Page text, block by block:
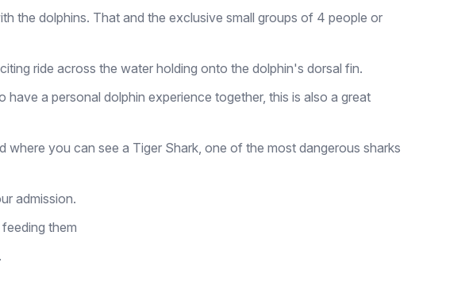
the dolphins. That and the exclusive small groups of 4 people or
ride across the water holding onto the dolphin's dorsal fin.
a personal dolphin experience together, this is also a great
you can see a Tiger Shark, one of the most dangerous sharks
admission.
them